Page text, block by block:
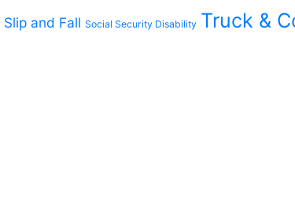
Slip and Fall Social Security Disability Truck &